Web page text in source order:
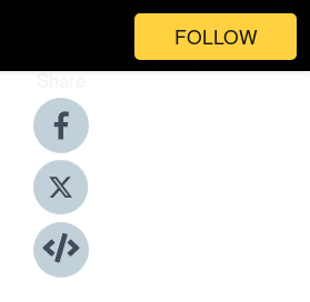
FOLLOW
Share